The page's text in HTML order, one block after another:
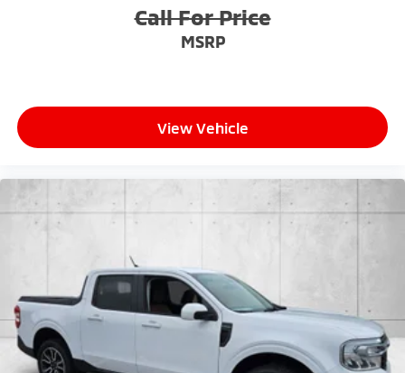
Call For Price
MSRP
View Vehicle